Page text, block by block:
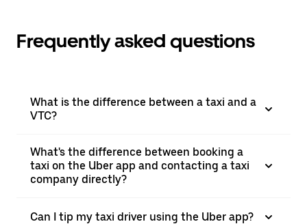
Frequently asked questions
What is the difference between a taxi and a
VTC?
What's the difference between booking a
taxi on the Uber app and contacting a taxi
company directly?
Can I tip my taxi driver using the Uber app?